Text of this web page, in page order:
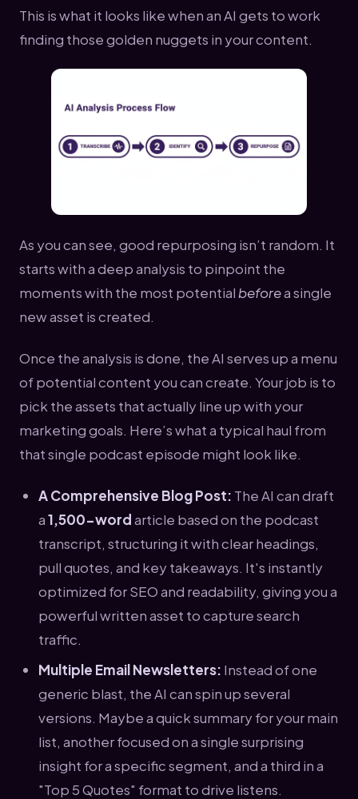
This is what it looks like when an AI gets to work
finding those golden nuggets in your content.
As you can see, good repurposing isn’t random. It
starts with a deep analysis to pinpoint the
moments with the most potential beforea single
new asset is created.
Once the analysis is done, the AI serves up a menu
of potential content you can create. Your job is to
pick the assets that actually line up with your
marketing goals. Here’s what a typical haul from
that single podcast episode might look like.
A Comprehensive Blog Post: The AI can draft
a1,500-wordarticle based on the podcast
transcript, structuring it with clear headings,
pull quotes, and key takeaways. It's instantly
optimized for SEO and readability, giving you a
powerful written asset to capture search
traffic.
Multiple Email Newsletters: Instead of one
generic blast, the AI can spin up several
versions. Maybe a quick summary for your main
list, another focused on a single surprising
insight for a specific segment, and a third in a
"Top 5 Quotes" format to drive listens.